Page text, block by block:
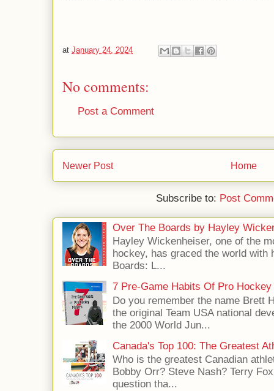
at January 24, 2024
No comments:
Post a Comment
Newer Post Home
Subscribe to: Post
Over The Boards by Hayley
Hayley Wickenheiser, one of the
hockey, has graced the world
Boards: L...
7 Pre-Game Habits Of Pro
Do you remember the name Brett
the original Team USA national
the 2000 World Jun...
Canada's Top 100: The Greatest
Who is the greatest Canadian
Bobby Orr? Steve Nash? Terry
question tha...